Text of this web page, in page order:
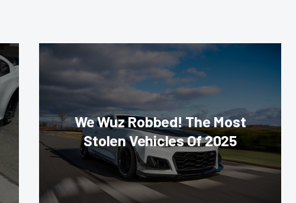
We Wuz Robbed! The Most
Stolen Vehicles Of 2025